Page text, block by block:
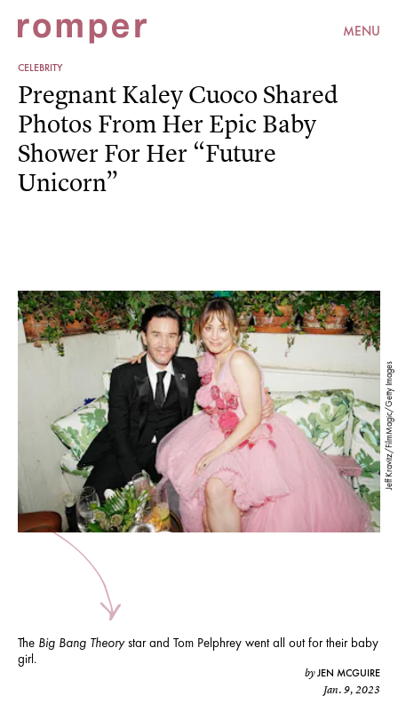
MENU
CELEBRITY
Jeff Kravitz/FilmMagic/Getty Images
Pregnant Kaley Cuoco Shared
Photos From Her Epic Baby
Shower For Her “Future
Unicorn”
The Big Bang Theorystar and Tom Pelphrey went all out for their baby
girl.
byJEN MCGUIRE
Jan. 9, 2023